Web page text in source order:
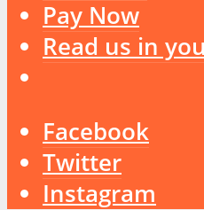
Pay Now
Read us in
Facebook
Twitter
Instagram